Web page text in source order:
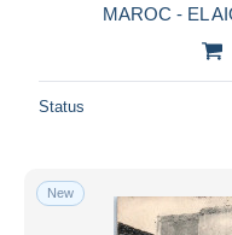
MAROC - EL
Status
New